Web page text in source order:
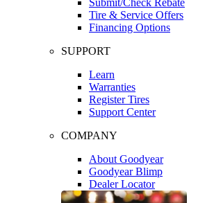
Tire & Service Offers
Financing Options
SUPPORT
Learn
Warranties
Register Tires
Support Center
COMPANY
About Goodyear
Goodyear Blimp
Dealer Locator